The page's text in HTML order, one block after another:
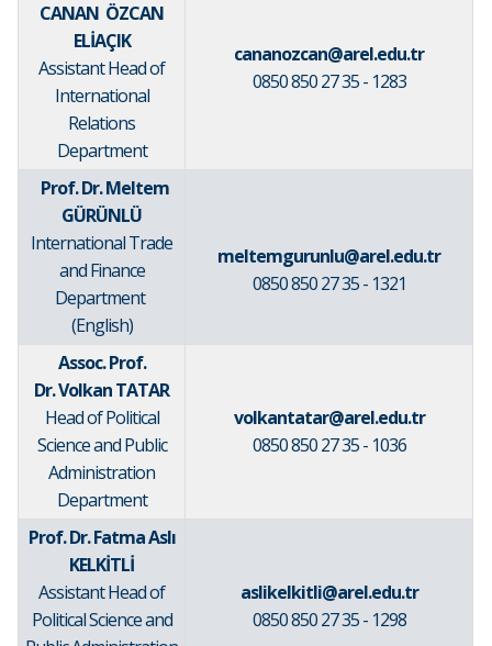
CANAN ÖZCAN
ELİAÇIK
Assistant Head of
International
Relations
Department
cananozcan@arel.edu.tr
0850 850 27 35 - 1283
Prof. Dr. Meltem
GÜRÜNLÜ
International Trade
and Finance
Department
(English)
meltemgurunlu@arel.edu.tr
0850 850 27 35 - 1321
Assoc. Prof.
Dr. Volkan TATAR
Head of Political
Science and Public
Administration
Department
volkantatar@arel.edu.tr
0850 850 27 35 - 1036
Prof. Dr. Fatma Aslı
KELKİTLİ
Assistant Head of
Political Science and
aslikelkitli@arel.edu.tr
0850 850 27 35 - 1298